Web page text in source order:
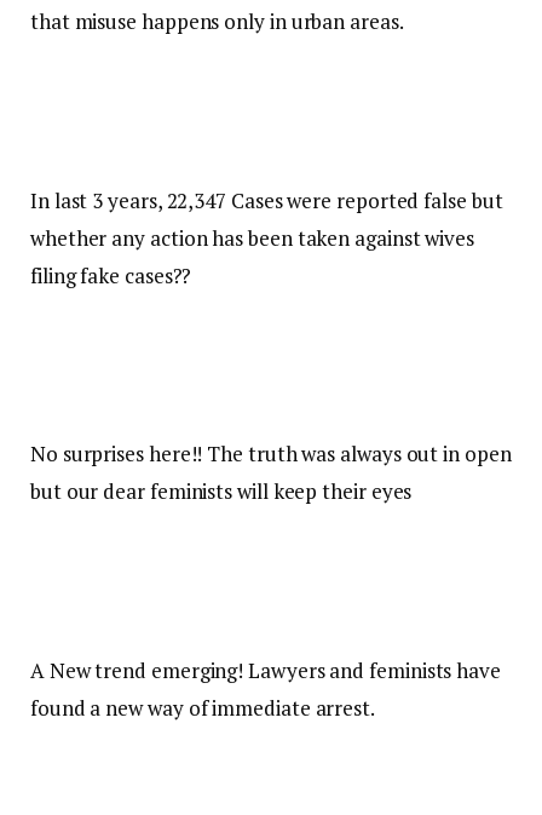
that misuse happens only in urban areas.
In last 3 years, 22,347 Cases were reported false but
whether any action has been taken against wives
filing fake cases??
No surprises here!! The truth was always out in open
but our dear feminists will keep their eyes
A New trend emerging! Lawyers and feminists have
found a new way of immediate arrest.